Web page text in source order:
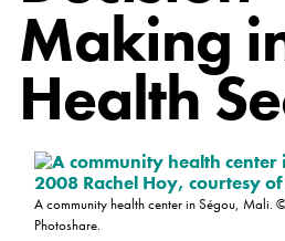
Making
Health
A community health center in Ségou, Mali.
Photoshare.